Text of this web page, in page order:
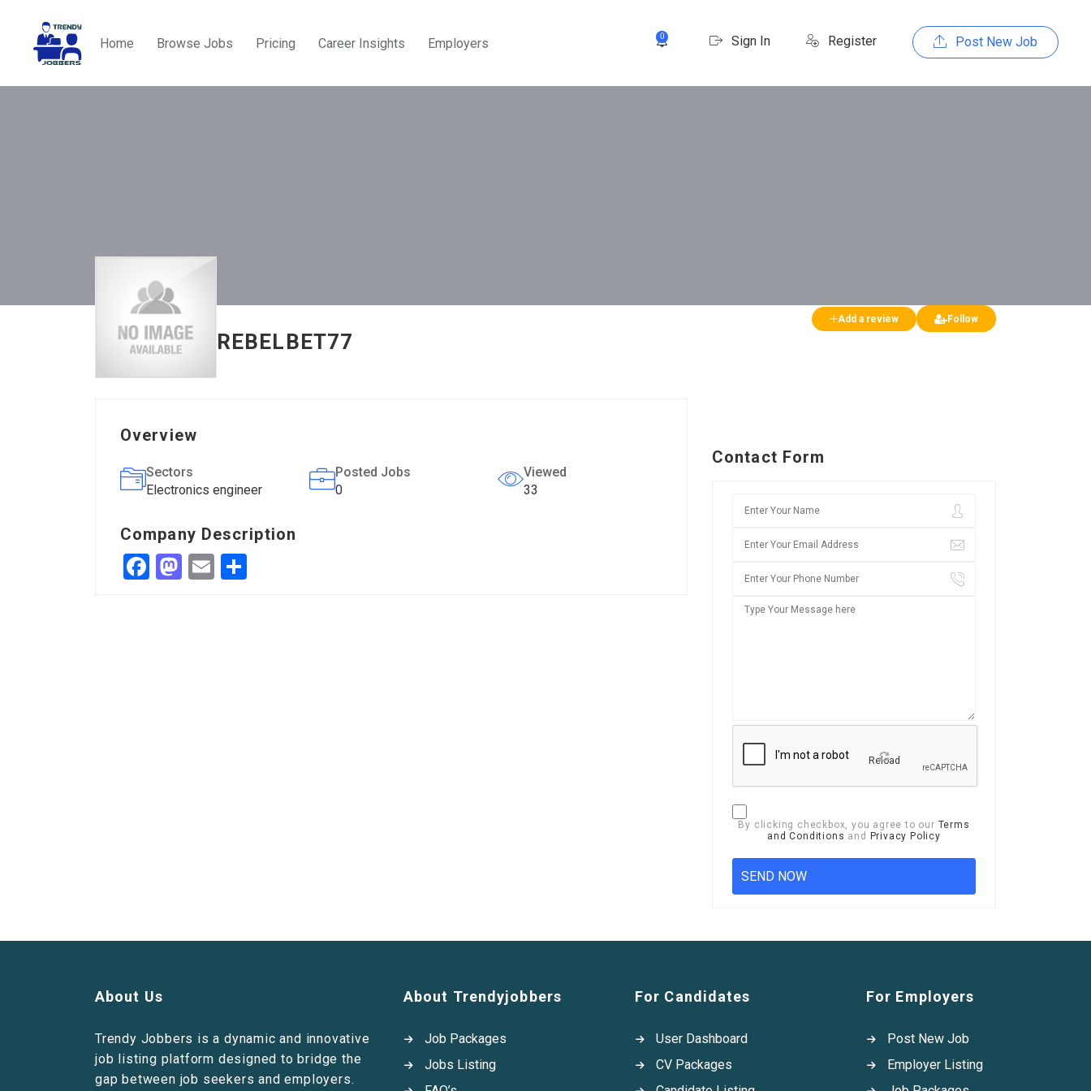
0 Sign In Register Post New Job
Home Browse Jobs Pricing Career Insights Employers
REBELBET77
Add a review Follow
Overview
Sectors
Electronics engineer
Posted Jobs
0
Viewed
33
Company Description
Facebook
Mastodon
Email
Contact Form
Reload
By clicking checkbox, you agree to our Terms
and Conditions and Privacy Policy
About Us
Trendy Jobbers is a dynamic and innovative
job listing platform designed to bridge the
gap between job seekers and employers.
About Trendyjobbers
Job Packages
Jobs Listing
For Candidates
User Dashboard
CV Packages
For Employers
Post New Job
Employer Listing